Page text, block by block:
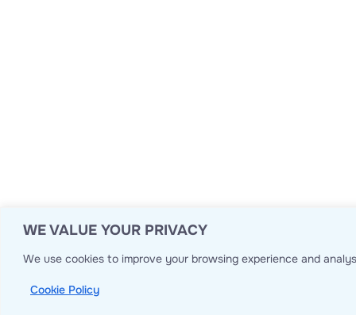
WE VALUE YOUR PRIVACY
We use cookies to improve your browsing experience and
Cookie Policy